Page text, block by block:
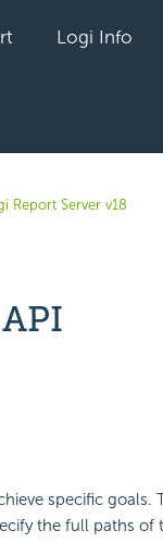
Logi Info
Report Server v18
specific goals.
the full paths of